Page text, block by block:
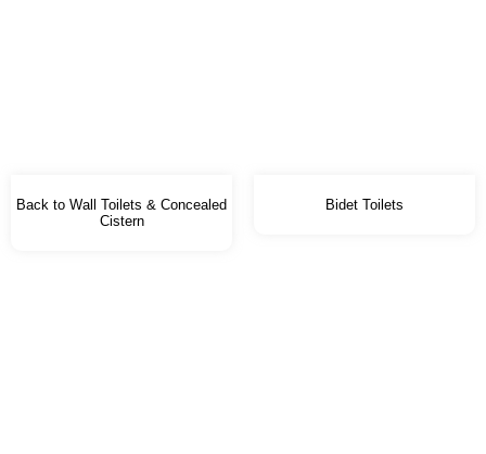
Back to Wall Toilets & Concealed
Cistern
Bidet Toilets